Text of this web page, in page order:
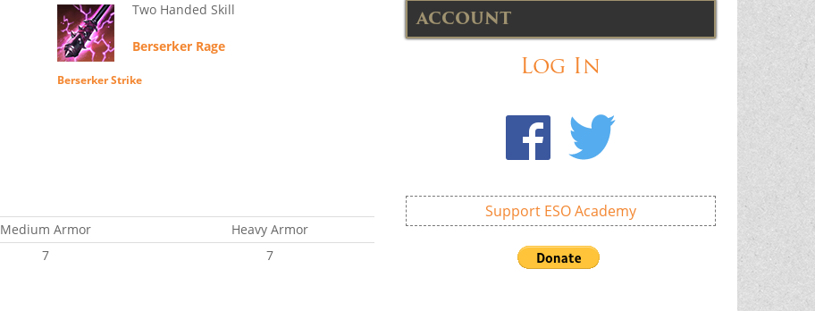
Two Handed Skill
Berserker Rage
Berserker Strike
Medium Armor
Heavy Armor
7 7
ACCOUNT
Log In
Support ESO Academy